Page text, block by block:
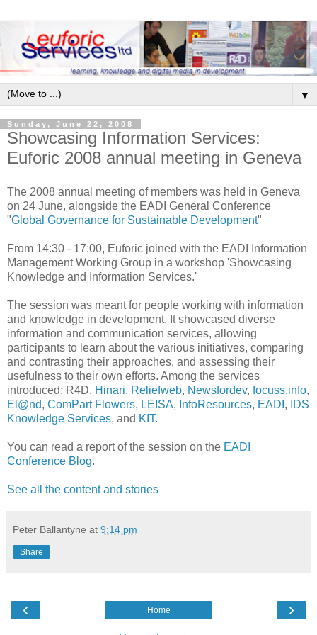
▼
Sunday, June 22, 2008
Showcasing Information Services:
Euforic 2008 annual meeting in Geneva
The 2008 annual meeting of members was held in Geneva
on 24 June, alongside the EADI General Conference
"Global Governance for Sustainable Development"
From 14:30 - 17:00, Euforic joined with the EADI Information
Management Working Group in a workshop 'Showcasing
Knowledge and Information Services.'
The session was meant for people working with information
and knowledge in development. It showcased diverse
information and communication services, allowing
participants to learn about the various initiatives, comparing
and contrasting their approaches, and assessing their
usefulness to their own efforts. Among the services
introduced: R4D, Hinari, Reliefweb, Newsfordev, focuss.info,
El@nd, ComPart Flowers, LEISA, InfoResources, EADI ,
IDS
Knowledge Services, and KIT.
You can read a report of the session on the EADI
Conference Blog.
See all the content and stories
Peter Ballantyne at 9:14 pm
Share
‹ ›
Home